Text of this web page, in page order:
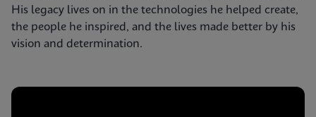
His legacy lives on in the technologies he helped create,
the people he inspired, and the lives made better by his
vision and determination.